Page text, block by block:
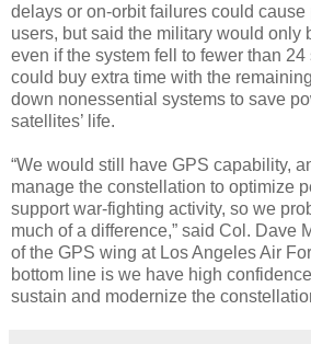
delays or on-orbit failures could
users, but said the military would only
even if the system fell to fewer than
could buy extra time with the
down nonessential systems to save
satellites’ life.
“We would still have GPS capability,
manage the constellation to optimize
support war-fighting activity, so we
much of a difference,” said Col. Dave
of the GPS wing at Los Angeles Air
bottom line is we have high
sustain and modernize the